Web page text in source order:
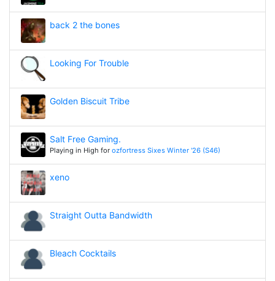
back 2 the bones
Looking For Trouble
Golden Biscuit Tribe
Salt Free Gaming.
Playing in High for ozfortress Sixes Winter '26 (S46)
xeno
Straight Outta Bandwidth
Bleach Cocktails